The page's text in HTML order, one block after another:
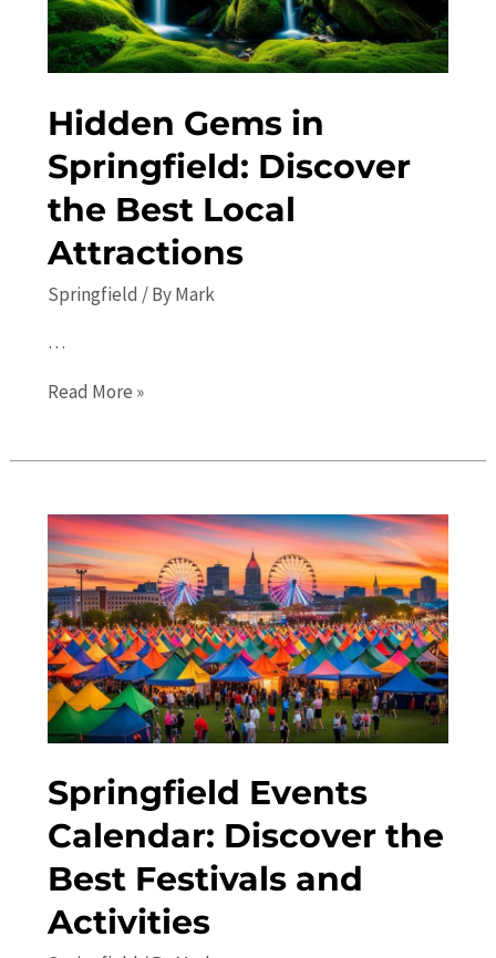
Hidden Gems in
Springfield: Discover
the Best Local
Attractions
Springfield / ByMark
…
Hidden
Discover
the
Best
Local
Attractions
Read More »
Springfield Events
Calendar: Discover the
Best Festivals and
Activities